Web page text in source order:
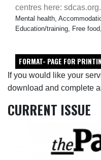
If you would like your
download and complete
CURRENT ISSUE
centres here:
Mental health,
Education/training, Free
FORMAT- PAGE FOR